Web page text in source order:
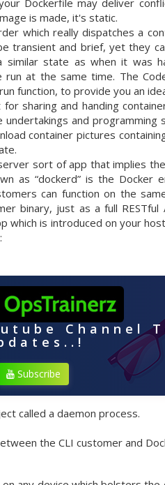
Dockerfile may deliver
is made, it's static.
which really dispatches a
transient and brief, yet they
state as when it was
at the same time. The
function, to provide you an
for sharing and handing
and programming
container pictures
sort of app that implies
as “dockerd” is the Docker
can function on the
binary, just as a full
which is introduced on your
Channel
Subscribe
called a daemon process.
the CLI customer and